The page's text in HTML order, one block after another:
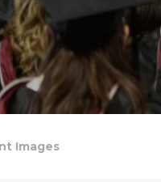
Images